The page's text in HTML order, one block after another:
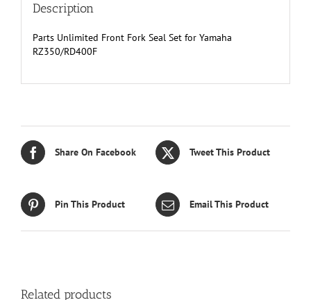
Description
Parts Unlimited Front Fork Seal Set for Yamaha
RZ350/RD400F
Share On Facebook Tweet This Product
Pin This Product Email This Product
Related products